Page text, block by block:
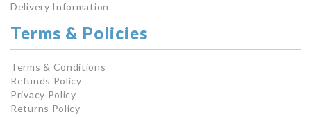
Delivery Information
Terms & Policies
Terms & Conditions
Refunds Policy
Privacy Policy
Returns Policy